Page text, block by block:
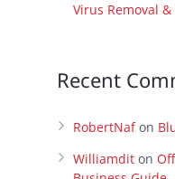
Virus Removal
Recent
RobertNafon
Williamdit on